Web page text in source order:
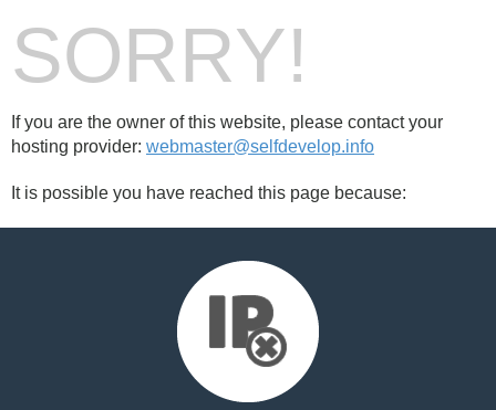
SORRY!
If you are the owner of this website, please contact your
hosting provider: webmaster@selfdevelop.info
It is possible you have reached this page because: